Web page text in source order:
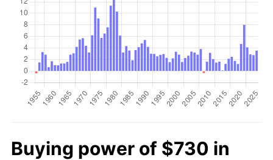
Buying power of $730 in